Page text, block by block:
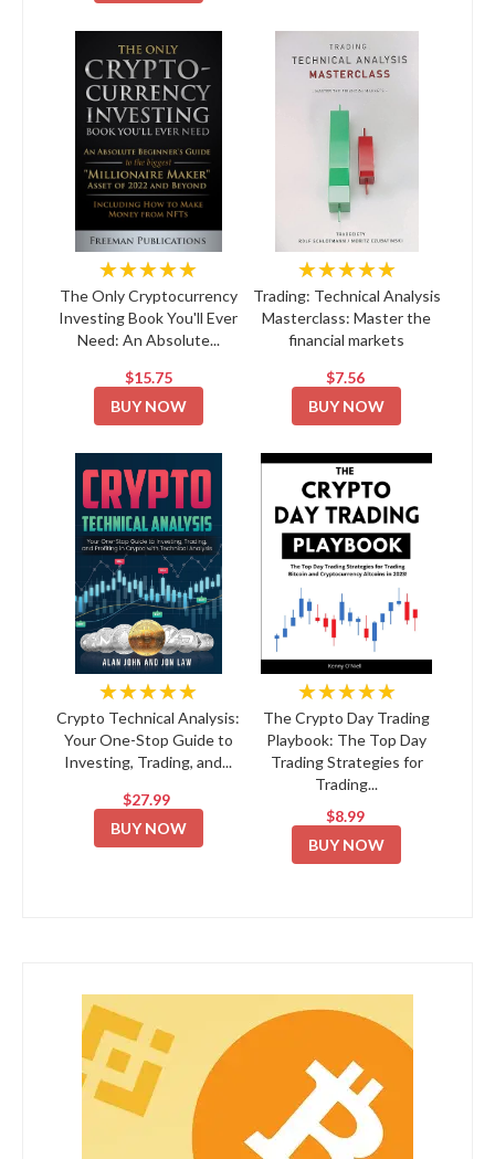
★★★★★
The Only Cryptocurrency
Investing Book You'll Ever
Need: An Absolute...
$15.75
BUY NOW
★★★★★
Trading: Technical Analysis
Masterclass: Master the
financial markets
$7.56
BUY NOW
★★★★★
Crypto Technical Analysis:
Your One-Stop Guide to
Investing, Trading, and...
$27.99
BUY NOW
★★★★★
The Crypto Day Trading
Playbook: The Top Day
Trading Strategies for
Trading...
$8.99
BUY NOW